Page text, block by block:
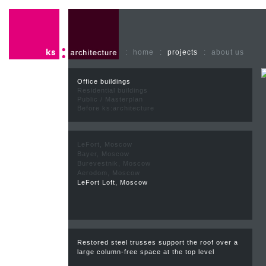
: home : projects : about us
Restored steel trusses support the roof over a
large column-free space at the top level
Office buildings
Residential buildings
Public / Masterplan
Before ks:architecture
LeFort, Moscow
Bayer, Moscow
Burevestnik, Moscow
Aerodom, Moscow
LeFort Loft, Moscow